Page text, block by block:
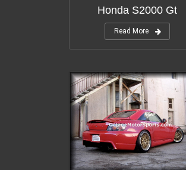
Honda S2000 Gt
Read More